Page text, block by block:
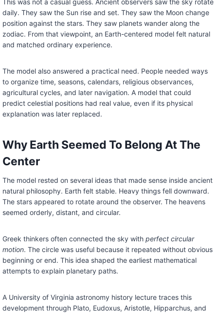
This was not a casual guess. Ancient observers saw the sky rotate
daily. They saw the Sun rise and set. They saw the Moon change
position against the stars. They saw planets wander along the
zodiac. From that viewpoint, an Earth-centered model felt natural
and matched ordinary experience.
The model also answered a practical need. People needed ways
to organize time, seasons, calendars, religious observances,
agricultural cycles, and later navigation. A model that could
predict celestial positions had real value, even if its physical
explanation was later replaced.
Why Earth Seemed To Belong At The
Center
The model rested on several ideas that made sense inside ancient
natural philosophy. Earth felt stable. Heavy things fell downward.
The stars appeared to rotate around the observer. The heavens
seemed orderly, distant, and circular.
Greek thinkers often connected the sky with perfect circular
motion. The circle was useful because it repeated without obvious
beginning or end. This idea shaped the earliest mathematical
attempts to explain planetary paths.
A University of Virginia astronomy history lecture traces this
development through Plato, Eudoxus, Aristotle, Hipparchus, and